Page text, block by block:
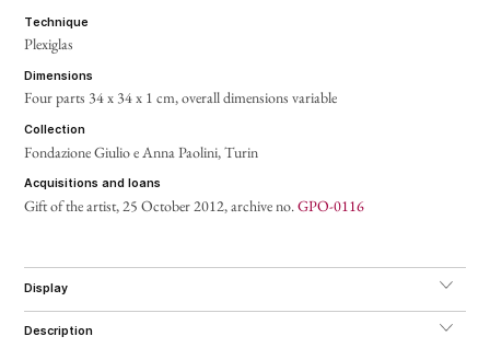
technique
Plexiglas
dimensions
Four parts 34 x 34 x 1 cm,overall dimensions variable
collection
Fondazione Giulio e Anna Paolini, Turin
acquisitions and loans
Gift of the artist, 25 October 2012, archive no.GPO-0116
display
description